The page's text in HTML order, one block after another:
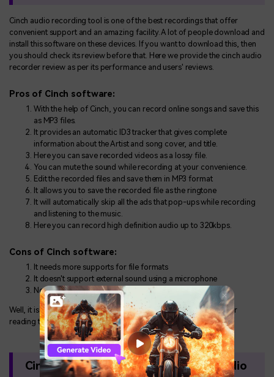
Cinch audio recording tool is one of the best recordings that offer
convenient support and an amazing facility. A lot of people download and
install this software on these devices. If you want to download this, then
you should check its review before that. Here we provide the cinch audio
recorder review as per its performance and users' reviews.
Pros of Cinch software:
With the help of Cinch, you can record online songs and save this
as MP3 files.
It provides an automatic ID3 tracker that gives complete
information about the Artist and song cover, and title.
Here you can save recorded videos as a lossy file.
You can mute the sound while recording at your convenience.
Edit the recorded files and save them in MP3 format
It allows you to save the recorded file as the ringtone
It will automatically skip all the ads that pop-ups while recording
and listening to the music.
Here you can record high definition audio up to 320kbps.
Cons of Cinch software:
It needs more supports for file formats
It doesn't support external sound using a microphone
Not available for Android device and iPhone
Well, it is always a good decision to invest your money in this after
reading the cinch audio recorder review.
Cinch Alternative Way to Capture Audio